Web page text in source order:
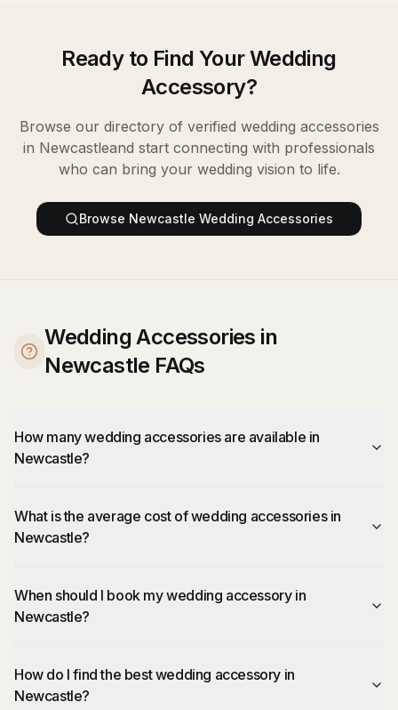
Ready to Find YourWedding
Accessory?
Browse our directory of verified wedding accessories
in Newcastleand start connecting with professionals
who can bring your wedding vision to life.
Browse Newcastle Wedding Accessories
Wedding Accessories in
Newcastle FAQs
How many wedding accessories are available in
Newcastle?
What is the average cost of wedding accessories in
Newcastle?
When should I book my wedding accessory in
Newcastle?
How do I find the best wedding accessory in
Newcastle?